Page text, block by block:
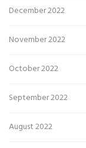
December 2022
November 2022
October 2022
September 2022
August 2022